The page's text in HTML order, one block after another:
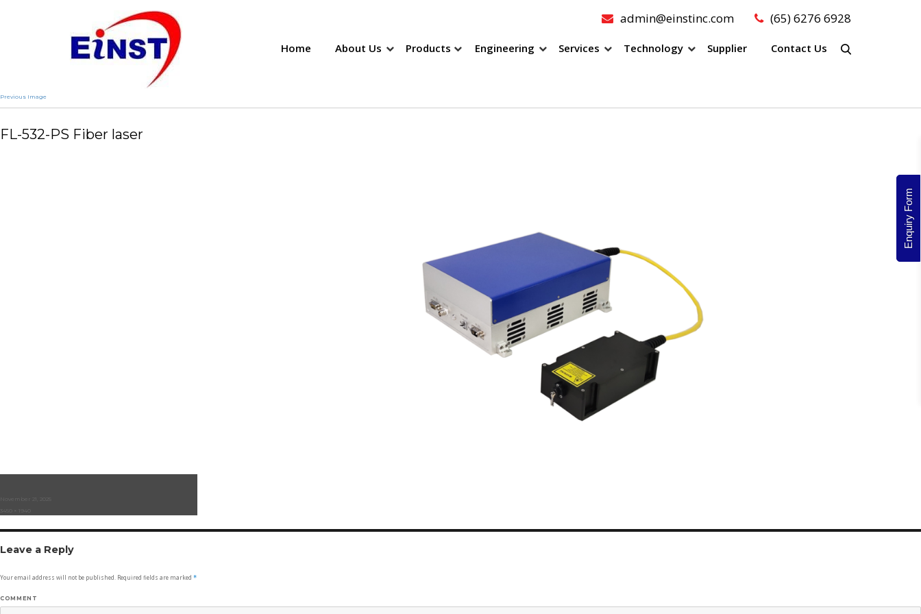
admin@einstinc.com (65) 6276 6928
Home About Us Products Engineering Services Technology Supplier Contact Us
Enquiry Form
Previous Image
FL-532-PS Fiber laser
November 21, 2025
Full
3450 × 1940
Leave a Reply
Your email address will not be published. Required fields are marked *
COMMENT